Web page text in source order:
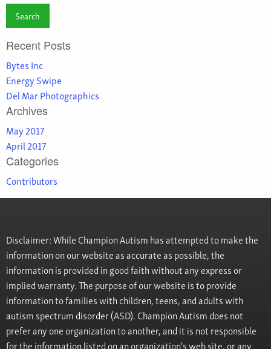
Recent Posts
Bytes Inc
Energy Swipe
Del Mar Photographics
Archives
May 2017
April 2017
Categories
Contributors
Disclaimer: While Champion Autism has attempted to make the
information on our website as accurate as possible, the
information is provided in good faith without any express or
implied warranty. The purpose of our website is to provide
information to families with children, teens, and adults with
autism spectrum disorder (ASD). Champion Autism does not
prefer any one organization to another, and it is not responsible
for the information listed on an organization's web site, or any